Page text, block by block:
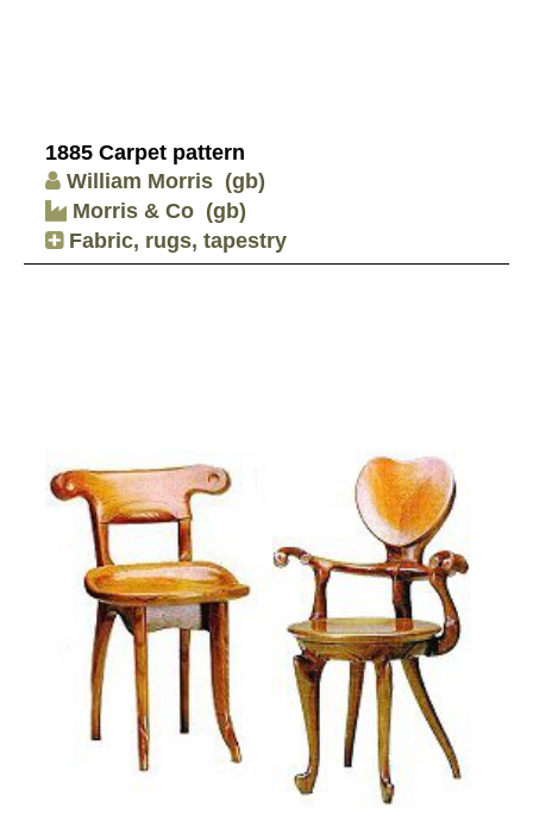
1885 Carpet pattern
William Morris (gb)
Morris & Co (gb)
Fabric, rugs, tapestry